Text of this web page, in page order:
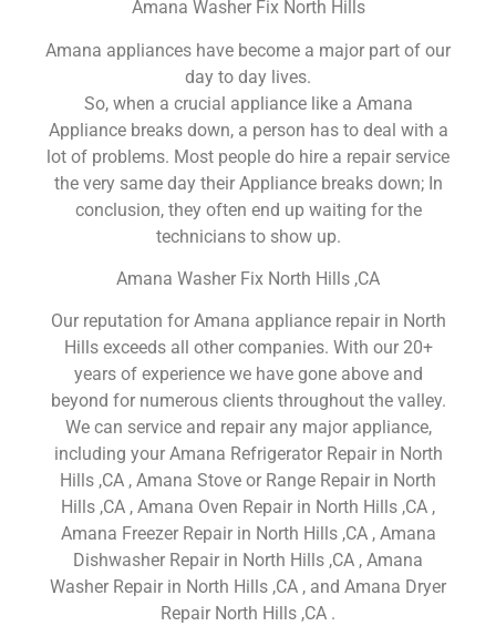
Amana Washer Fix North Hills
Amana appliances have become a major part of our
day to day lives.
So, when a crucial appliance like a Amana
Appliance breaks down, a person has to deal with a
lot of problems. Most people do hire a repair service
the very same day their Appliance breaks down; In
conclusion, they often end up waiting for the
technicians to show up.
Amana Washer Fix North Hills ,CA
Our reputation for Amana appliance repair in North
Hills exceeds all other companies. With our 20+
years of experience we have gone above and
beyond for numerous clients throughout the valley.
We can service and repair any major appliance,
including your Amana Refrigerator Repair in North
Hills ,CA , Amana Stove or Range Repair in North
Hills ,CA , Amana Oven Repair in North Hills ,CA ,
Amana Freezer Repair in North Hills ,CA , Amana
Dishwasher Repair in North Hills ,CA , Amana
Washer Repair in North Hills ,CA , and Amana Dryer
Repair North Hills ,CA .